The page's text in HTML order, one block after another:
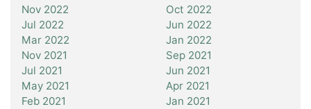
Nov 2022
Oct 2022
Jul 2022
Jun 2022
Mar 2022
Jan 2022
Nov 2021
Sep 2021
Jul 2021
Jun 2021
May 2021
Apr 2021
Feb 2021
Jan 2021